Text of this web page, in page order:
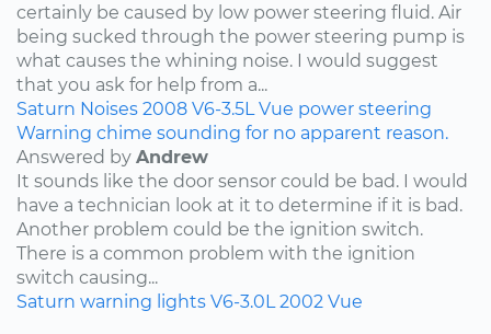
certainly be caused by low power steering fluid. Air
being sucked through the power steering pump is
what causes the whining noise. I would suggest
that you ask for help from a...
Saturn Noises 2008 V6-3.5L Vue power steering
Warning chime sounding for no apparent reason.
Answered by Andrew
It sounds like the door sensor could be bad. I would
have a technician look at it to determine if it is bad.
Another problem could be the ignition switch.
There is a common problem with the ignition
switch causing...
Saturn warning lights V6-3.0L 2002 Vue